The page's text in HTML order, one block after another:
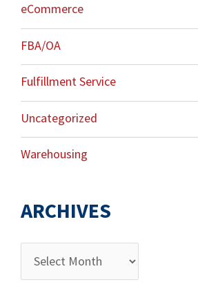
eCommerce
FBA/OA
Fulfillment Service
Uncategorized
Warehousing
ARCHIVES